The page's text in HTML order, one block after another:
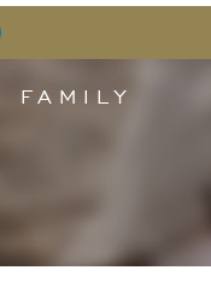
FAMILY
cookies